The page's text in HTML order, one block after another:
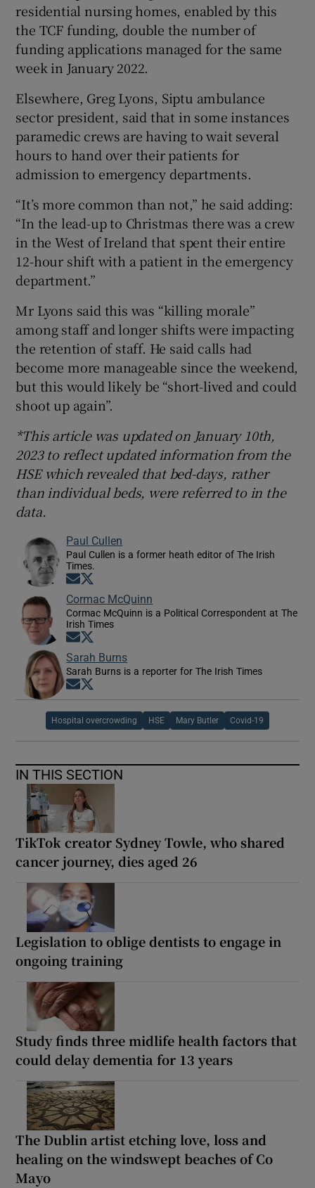
residential nursing homes, enabled by this
the TCF funding, double the number of
funding applications managed for the same
week in January 2022.
Elsewhere, Greg Lyons, Siptu ambulance
sector president, said that in some instances
paramedic crews are having to wait several
hours to hand over their patients for
admission to emergency departments.
“It’s more common than not,” he said adding:
“In the lead-up to Christmas there was a crew
in the West of Ireland that spent their entire
12-hour shift with a patient in the emergency
department.”
Mr Lyons said this was “killing morale”
among staff and longer shifts were impacting
the retention of staff. He said calls had
become more manageable since the weekend,
but this would likely be “short-lived and could
shoot up again”.
*This article was updated on January 10th,
2023 to reflect updated information from the
HSE which revealed that bed-days, rather
than individual beds, were referred to in the
data.
Paul Cullen
Paul Cullen is a former heath editor of The Irish
Times.
Opens in new window
Cormac McQuinn
Cormac McQuinn is a Political Correspondent at The
Irish Times
Opens in new window
Sarah Burns
Sarah Burns is a reporter for The Irish Times
Opens in new window
Hospital overcrowding HSE Mary Butler Covid-19
IN THIS SECTION
TikTok creator Sydney Towle, who shared
cancer journey, dies aged 26
Legislation to oblige dentists to engage in
ongoing training
Study finds three midlife health factors that
could delay dementia for 13 years
The Dublin artist etching love, loss and
healing on the windswept beaches of Co
Mayo